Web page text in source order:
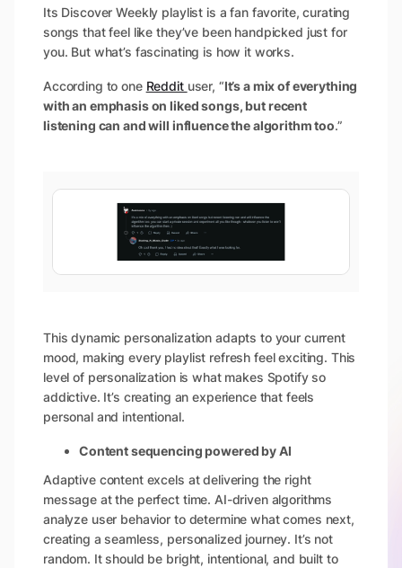
Its Discover Weekly playlist is a fan favorite, curating
songs that feel like they’ve been handpicked just for
you. But what’s fascinating is how it works.
According to one Reddit user, “It’s a mix of everything
with an emphasis on liked songs, but recent
listening can and will influence the algorithm too.”
This dynamic personalization adapts to your current
mood, making every playlist refresh feel exciting. This
level of personalization is what makes Spotify so
addictive. It’s creating an experience that feels
personal and intentional.
Content sequencing powered by AI
Adaptive content excels at delivering the right
message at the perfect time. AI-driven algorithms
analyze user behavior to determine what comes next,
creating a seamless, personalized journey. It’s not
random. It should be bright, intentional, and built to